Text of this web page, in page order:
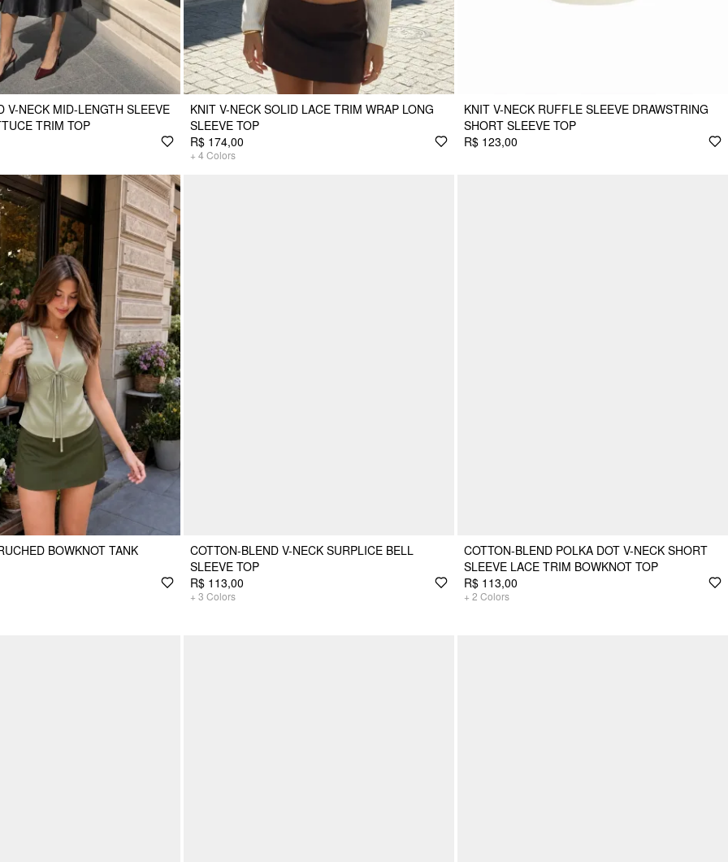
V-NECK MID-LENGTH SLEEVE
TRIM TOP
KNIT V-NECK SOLID LACE TRIM WRAP LONG
SLEEVE TOP
R$ 174,00
+ 4 Colors
KNIT V-NECK RUFFLE SLEEVE DRAWSTRING
SHORT SLEEVE TOP
R$ 123,00
BOWKNOT TANK
COTTON-BLEND V-NECK SURPLICE BELL
SLEEVE TOP
R$ 113,00
+ 3 Colors
COTTON-BLEND POLKA DOT V-NECK SHORT
SLEEVE LACE TRIM BOWKNOT TOP
R$ 113,00
+ 2 Colors